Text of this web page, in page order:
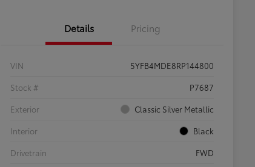
Details Pricing
VIN
5YFB4MDE8RP144800
Stock #
P7687
Exterior
Classic Silver Metallic
Interior
Black
Drivetrain
FWD